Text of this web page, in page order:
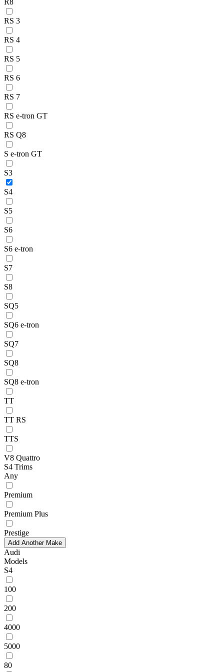
RS 3
RS 4
RS 5
RS 6
RS 7
RS e-tron GT
RS Q8
S e-tron GT
S3
S4
S5
S6
S6 e-tron
S7
S8
SQ5
SQ6 e-tron
SQ7
SQ8
SQ8 e-tron
TT
TT RS
TTS
V8 Quattro
S4 Trims
Any
Premium
Premium Plus
Prestige
Add Another Make
Audi
Models
S4
100
200
4000
5000
80